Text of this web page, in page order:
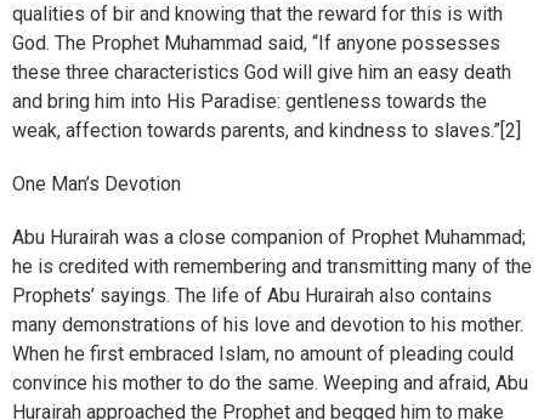
qualities of bir and knowing that the reward for this is with
God. The Prophet Muhammad said, “If anyone possesses
these three characteristics God will give him an easy death
and bring him into His Paradise: gentleness towards the
weak, affection towards parents, and kindness to slaves.”[2]
One Man’s Devotion
Abu Hurairah was a close companion of Prophet Muhammad;
he is credited with remembering and transmitting many of the
Prophets’ sayings. The life of Abu Hurairah also contains
many demonstrations of his love and devotion to his mother.
When he first embraced Islam, no amount of pleading could
convince his mother to do the same. Weeping and afraid, Abu
Hurairah approached the Prophet and begged him to make